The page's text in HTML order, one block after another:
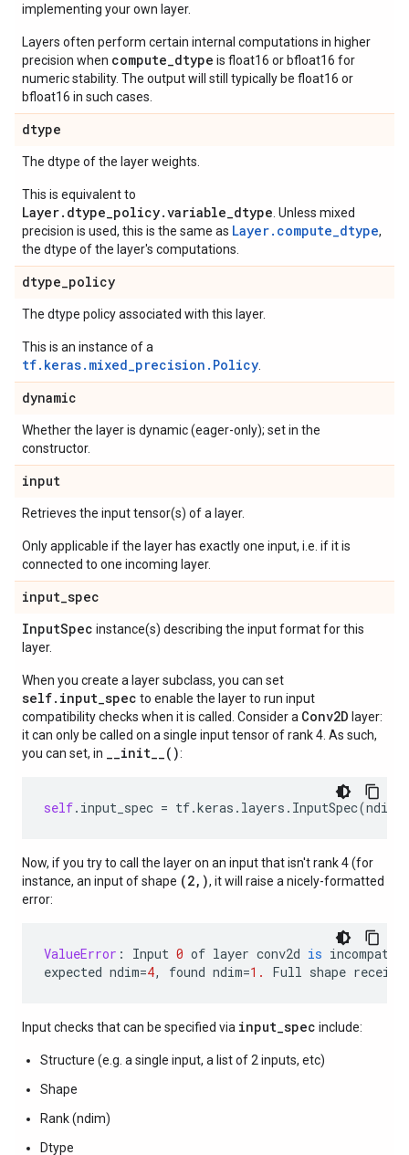
implementing your own layer.
Layers often perform certain internal computations in higher
precision when compute_dtype is float16 or bfloat16 for
numeric stability. The output will still typically be float16 or
bfloat16 in such cases.
dtype
The dtype of the layer weights.
This is equivalent to
Layer.dtype_policy.variable_dtype . Unless mixed
precision is used, this is the same as Layer.compute_dtype,
the dtype of the layer's computations.
dtype_policy
The dtype policy associated with this layer.
This is an instance of a
tf.keras.mixed_precision.Policy
dynamic
Whether the layer is dynamic (eager-only); set in the
constructor.
input
Retrieves the input tensor(s) of a layer.
Only applicable if the layer has exactly one input, i.e. if it is
connected to one incoming layer.
input_spec
InputSpec instance(s) describing the input format for this
layer.
When you create a layer subclass, you can set
self.input_spec to enable the layer to run input
compatibility checks when it is called. Consider a Conv2D layer:
it can only be called on a single input tensor of rank 4. As such,
you can set, in __init__():
self. input_spec = tf.keras . layers . InputSpec(ndim
Now, if you try to call the layer on an input that isn't rank 4 (for
instance, an input of shape (2,), it will raise a nicely-formatted
error:
ValueError : Input 0 of layer conv2d is
expected ndim=4, found ndim=1. Full shape
Input checks that can be specified via input_spec include:
Structure (e.g. a single input, a list of 2 inputs, etc)
Shape
Rank (ndim)
Dtype